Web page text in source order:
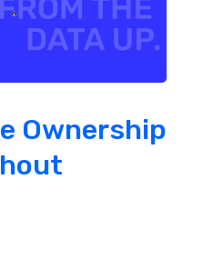
Ownership